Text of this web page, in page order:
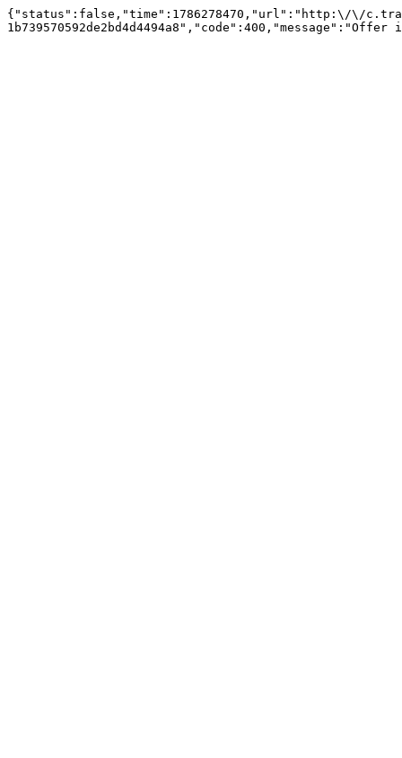
{"status":false,"time":1786278470,"url":"http:\/\/